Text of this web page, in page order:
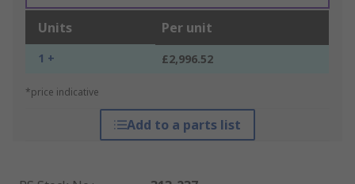
Units Per unit
1 + £2,996.52
*price indicative
Add to a parts list